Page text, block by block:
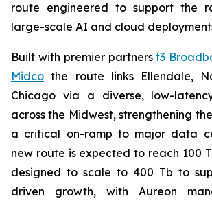
route engineered to support the
large-scale AI and cloud
Built with premier partnerst3
Midco the route links Ellendale,
Chicago via a diverse, low-
across the Midwest, strengthening
a critical on-ramp to major data
new route is expected to reach 100
designed to scale to 400 Tb to
driven growth, with Aureon